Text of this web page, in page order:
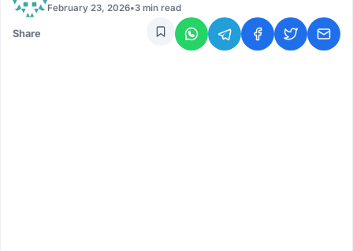
February 23, 2026•3 min read
Share